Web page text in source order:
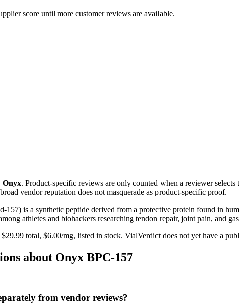
score until more customer reviews are available.
Onyx. Product-specific reviews are only counted when a reviewer
vendor reputation does not masquerade as product-specific proof.
is a synthetic peptide derived from a protective protein found in
athletes and biohackers researching tendon repair, joint pain, and
$29.99 total, $6.00/mg, listed in stock. VialVerdict does not yet have a
about Onyx BPC-157
from vendor reviews?